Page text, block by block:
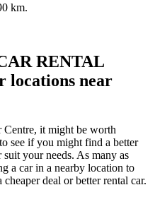
km.
RENTAL
locations near
it might be worth
see if you might find a better
your needs. As many as
a car in a nearby location to
deal or better rental car.